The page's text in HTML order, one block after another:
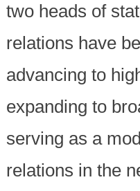
two heads of
relations have
advancing to
expanding to
serving as a
relations in the